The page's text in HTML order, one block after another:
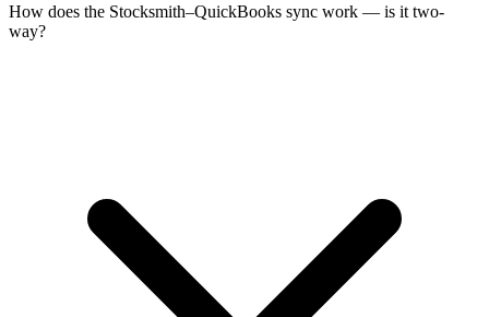
How does the Stocksmith–QuickBooks sync work — is it two-
way?